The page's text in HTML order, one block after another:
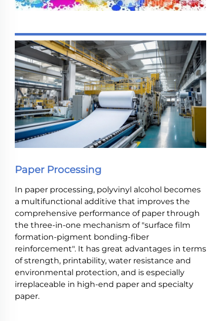
Paper Processing
In paper processing, polyvinyl alcohol becomes
a multifunctional additive that improves the
comprehensive performance of paper through
the three-in-one mechanism of "surface film
formation-pigment bonding-fiber
reinforcement". It has great advantages in terms
of strength, printability, water resistance and
environmental protection, and is especially
irreplaceable in high-end paper and specialty
paper.